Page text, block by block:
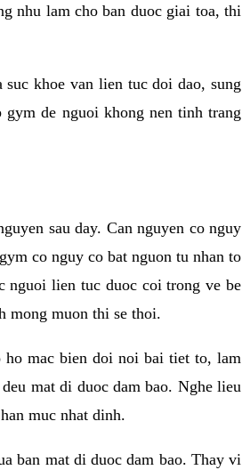
nhu lam cho ban duoc giai toa, thi
khoe van lien tuc doi dao, sung
de nguoi khong nen tinh trang
sau day. Can nguyen co nguy
co nguy co bat nguon tu nhan to
nguoi lien tuc duoc coi trong ve be
mong muon thi se thoi.
ho mac bien doi noi bai tiet to, lam
mat di duoc dam bao. Nghe lieu
muc nhat dinh.
ban mat di duoc dam bao. Thay vi